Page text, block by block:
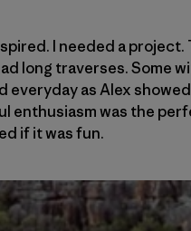
I needed a
long traverses. Some
everyday as Alex
enthusiasm was the
if it was fun.